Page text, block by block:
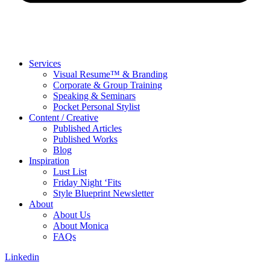
Services
Visual Resume™ & Branding
Corporate & Group Training
Speaking & Seminars
Pocket Personal Stylist
Content / Creative
Published Articles
Published Works
Blog
Inspiration
Lust List
Friday Night ‘Fits
Style Blueprint Newsletter
About
About Us
About Monica
FAQs
Linkedin